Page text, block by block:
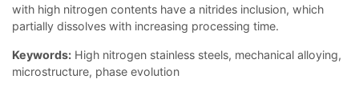
with high nitrogen contents have a nitrides inclusion, which
partially dissolves with increasing processing time.
Keywords: High nitrogen stainless steels, mechanical alloying,
microstructure, phase evolution